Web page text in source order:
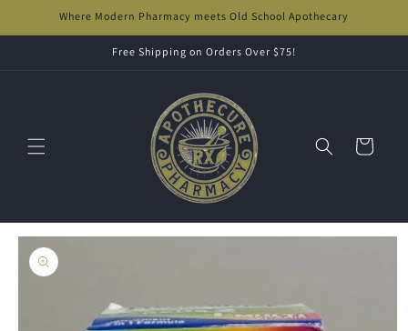
Skip toWhere Modern Pharmacy meets Old School Apothecary
Free Shipping on Orders Over $75!
Cart
Skip to
product
information